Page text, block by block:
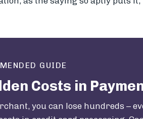
GUIDE
Costs in
you can lose hundreds –